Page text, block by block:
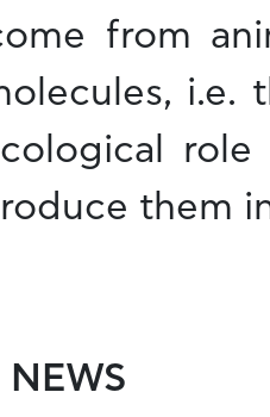
from
i.e.
role
them
NEWS